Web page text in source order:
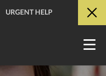
URGENT HELP
QUICK SITE EXIT